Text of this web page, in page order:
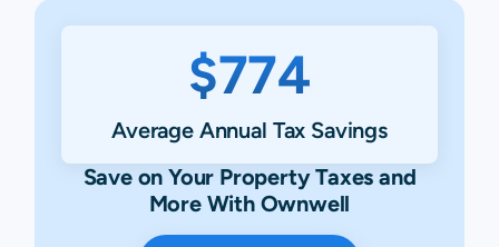
$774
Average Annual Tax Savings
Save on Your Property Taxes and
More With Ownwell